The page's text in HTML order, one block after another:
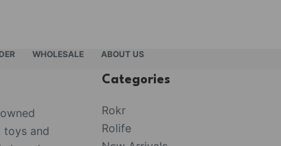
WHOLESALE
ABOUT US
toys and
Categories
Rokr
Rolife